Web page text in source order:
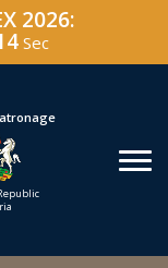
2026:
Sec